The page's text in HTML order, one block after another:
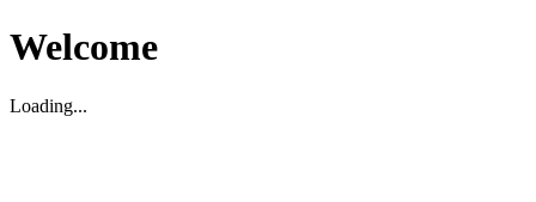
Welcome
Loading...